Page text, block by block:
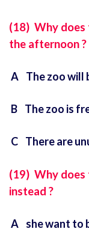
(18) Why does
the afternoon ?
A The zoo will
B The zoo is
C There are
(19) Why does
instead ?
A she want to